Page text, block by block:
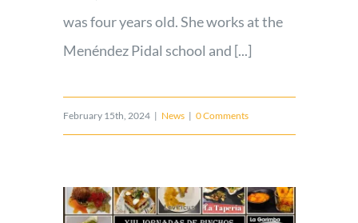
was four years old. She works at the
Menéndez Pidal school and [...]
February 15th, 2024 | News | 0 Comments